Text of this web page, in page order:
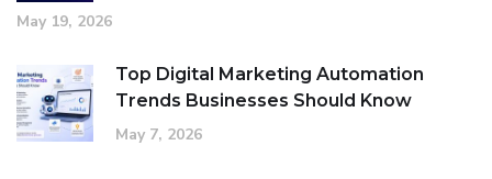
May 19, 2026
Top Digital Marketing Automation
Trends Businesses Should Know
May 7, 2026